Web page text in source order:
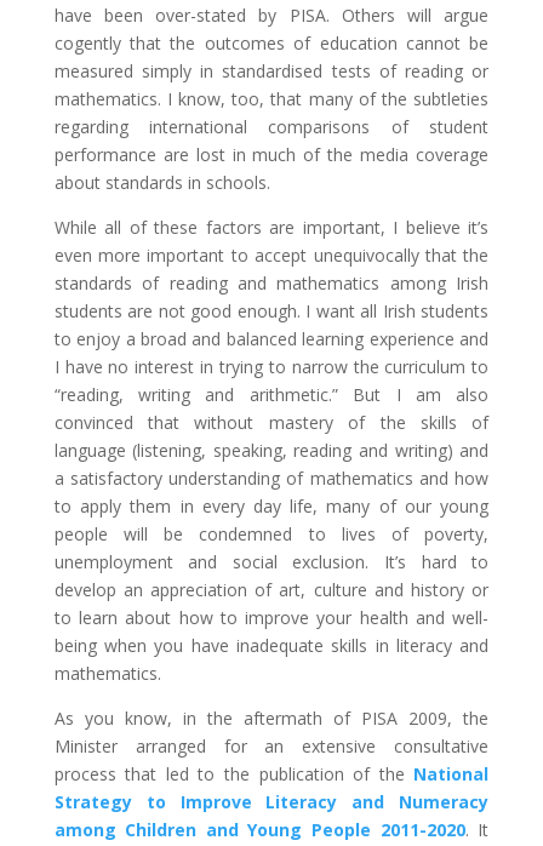
have been over-stated by PISA. Others will argue
cogently that the outcomes of education cannot be
measured simply in standardised tests of reading or
mathematics. I know, too, that many of the subtleties
regarding international comparisons of student
performance are lost in much of the media coverage
about standards in schools.
While all of these factors are important, I believe it’s
even more important to accept unequivocally that the
standards of reading and mathematics among Irish
students are not good enough. I want all Irish students
to enjoy a broad and balanced learning experience and
I have no interest in trying to narrow the curriculum to
“reading, writing and arithmetic.” But I am also
convinced that without mastery of the skills of
language (listening, speaking, reading and writing) and
a satisfactory understanding of mathematics and how
to apply them in every day life, many of our young
people will be condemned to lives of poverty,
unemployment and social exclusion. It’s hard to
develop an appreciation of art, culture and history or
to learn about how to improve your health and well-
being when you have inadequate skills in literacy and
mathematics.
As you know, in the aftermath of PISA 2009, the
Minister arranged for an extensive consultative
process that led to the publication of the National
Strategy to Improve Literacy and Numeracy
among Children and Young People 2011-2020. It